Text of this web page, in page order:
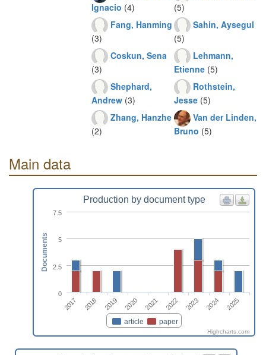
Ignacio (4)
Fang, Hanming
(3)
Coskun, Sena
(3)
Shephard,
Andrew (3)
Zhang, Hanzhe
(2)
(5)
Sahin, Aysegul
(5)
Lehmann,
Etienne (5)
Rothstein,
Jesse (5)
Van der Linden,
Bruno (5)
Main data
Production by document type
article paper
2017 2018 2019 2020 2021 2022 2023 2024 2025
0
2.5
5
7.5
Documents
Highcharts.com